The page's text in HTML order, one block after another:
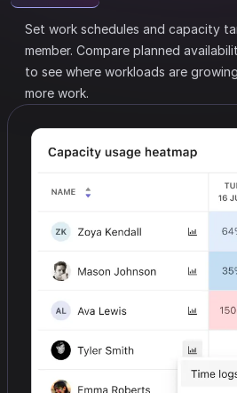
Set work schedules and capacity
member. Compare planned
to see where workloads are
more work.